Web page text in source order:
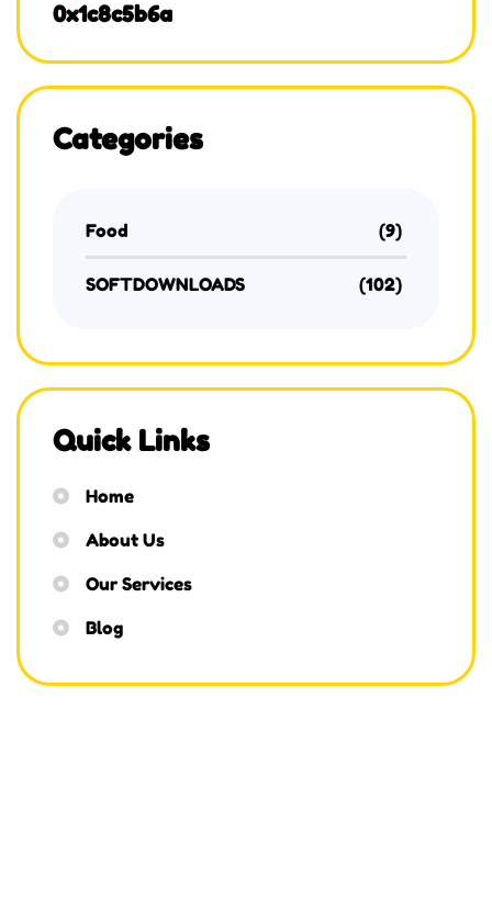
0x1c8c5b6a
Categories
Food (9)
SOFTDOWNLOADS (102)
Quick Links
Home
About Us
Our Services
Blog